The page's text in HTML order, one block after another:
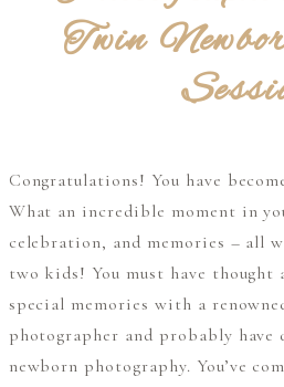
Twin
Congratulations! You have
What an incredible moment in
celebration, and memories – all
two kids! You must have thought
special memories with a
photographer and probably have
newborn photography. You’ve